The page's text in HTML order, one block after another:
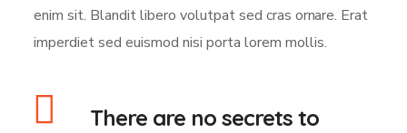
enim sit. Blandit libero volutpat sed cras ornare. Erat
imperdiet sed euismod nisi porta lorem mollis.
There are no secrets to